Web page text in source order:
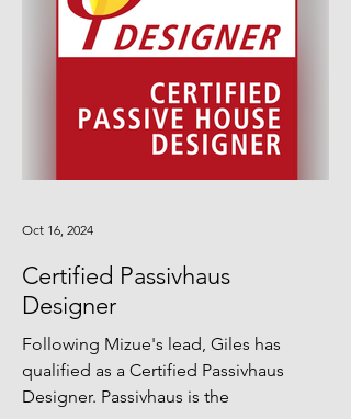
Certified Passivhaus
Designer
Following Mizue's lead, Giles has
qualified as a Certified Passivhaus
Designer. Passivhaus is the
Oct 16, 2024